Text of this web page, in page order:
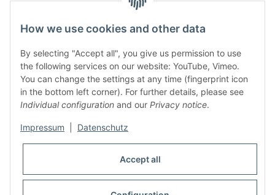
contact and shop
Along with the Onlineshop we have a shop in Hütten.:
Frontline Games
Färbereiweg 3A
24358 Hütten
Tel: 0049 (0)4353-991314
Or call us to arrange a time
info@frontlinegames.de
How we use cookies and other data
By selecting "Accept all", you give us permission to use
the following services on our website: YouTube, Vimeo.
You can change the settings at any time (fingerprint icon
in the bottom left corner). For further details, please see
Individual configuration and our Privacy notice.
Impressum Datenschutz
Accept all